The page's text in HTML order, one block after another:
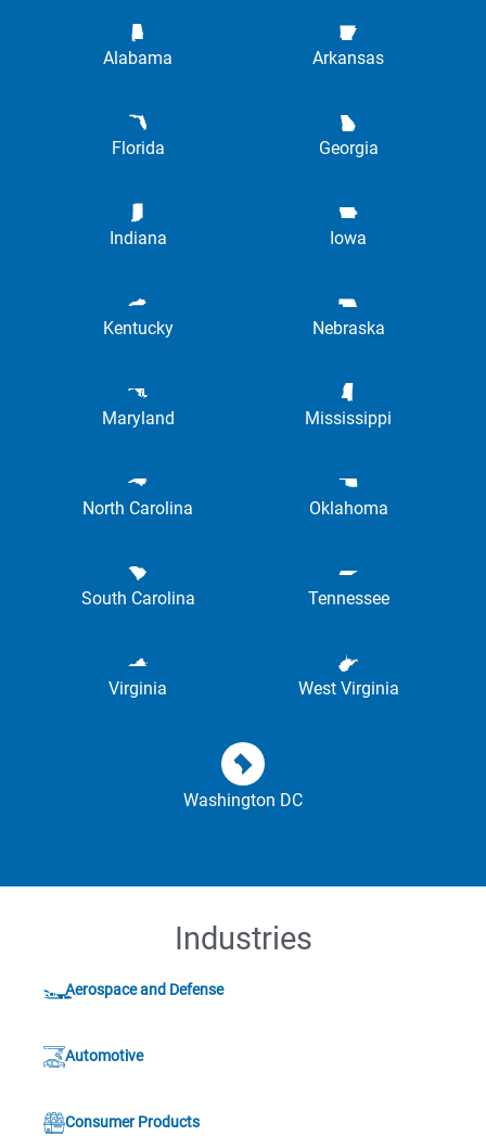
Alabama Arkansas
Florida Georgia
Indiana Iowa
Kentucky Nebraska
Maryland Mississippi
North Carolina Oklahoma
South Carolina Tennessee
Virginia West Virginia
Washington DC
Industries
Aerospace and Defense
Automotive
Consumer Products